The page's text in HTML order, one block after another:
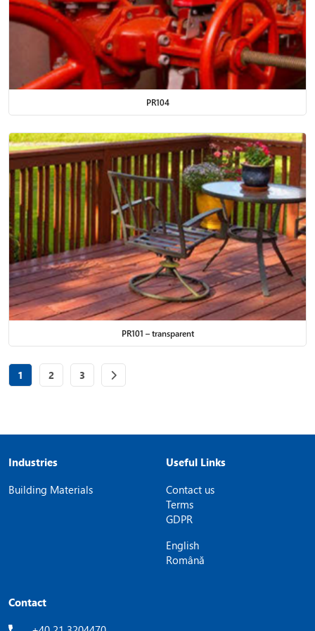
PR104
PR101 – transparent
Page
1 Page
2 Page
3
Industries
Building Materials
Useful Links
Contact us
Terms
GDPR
English
Română
Contact